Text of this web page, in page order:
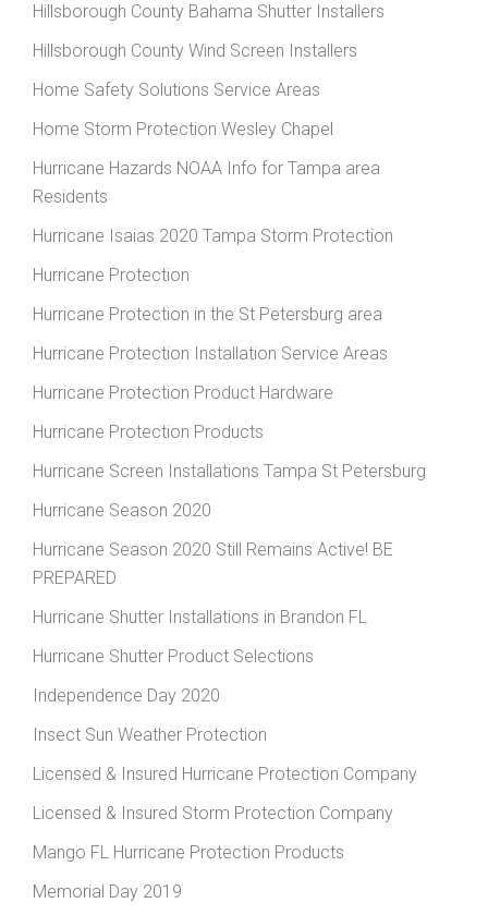
Hillsborough County Bahama Shutter Installers
Hillsborough County Wind Screen Installers
Home Safety Solutions Service Areas
Home Storm Protection Wesley Chapel
Hurricane Hazards NOAA Info for Tampa area
Residents
Hurricane Isaias 2020 Tampa Storm Protection
Hurricane Protection
Hurricane Protection in the St Petersburg area
Hurricane Protection Installation Service Areas
Hurricane Protection Product Hardware
Hurricane Protection Products
Hurricane Screen Installations Tampa St Petersburg
Hurricane Season 2020
Hurricane Season 2020 Still Remains Active! BE
PREPARED
Hurricane Shutter Installations in Brandon FL
Hurricane Shutter Product Selections
Independence Day 2020
Insect Sun Weather Protection
Licensed & Insured Hurricane Protection Company
Licensed & Insured Storm Protection Company
Mango FL Hurricane Protection Products
Memorial Day 2019